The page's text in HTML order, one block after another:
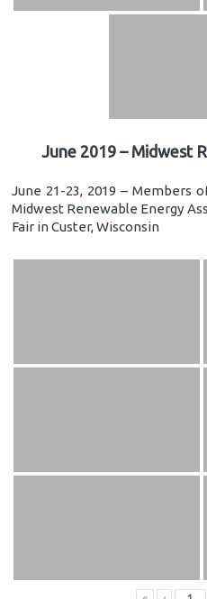
June 2019 – Midwest
June 21-23, 2019 – Members
Midwest Renewable Energy
Fair in Custer, Wisconsin